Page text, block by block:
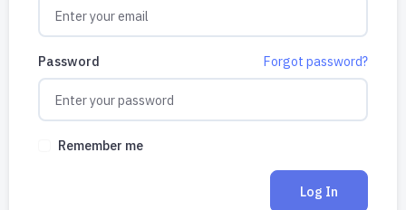
Forgot password?
Password
Remember me
Log In